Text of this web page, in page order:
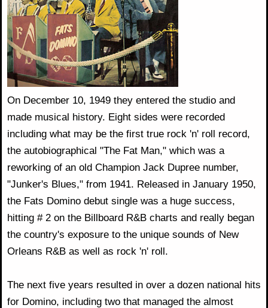
On December 10, 1949 they entered the studio and
made musical history. Eight sides were recorded
including what may be the first true rock 'n' roll record,
the autobiographical "The Fat Man," which was a
reworking of an old Champion Jack Dupree number,
"Junker's Blues," from 1941. Released in January 1950,
the Fats Domino debut single was a huge success,
hitting # 2 on the Billboard R&B charts and really began
the country's exposure to the unique sounds of New
Orleans R&B as well as rock 'n' roll.
The next five years resulted in over a dozen national hits
for Domino, including two that managed the almost